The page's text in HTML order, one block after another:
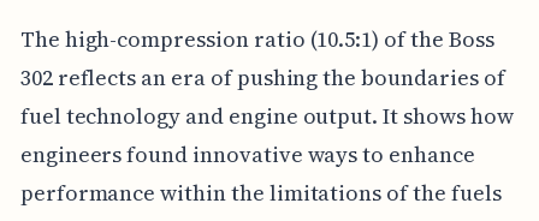
The high-compression ratio (10.5:1) of the Boss
302 reflects an era of pushing the boundaries of
fuel technology and engine output. It shows how
engineers found innovative ways to enhance
performance within the limitations of the fuels